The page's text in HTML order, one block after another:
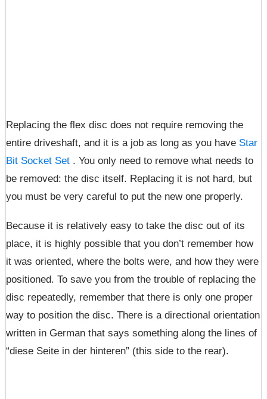
Replacing the flex disc does not require removing the
entire driveshaft, and it is a job as long as you have Star
Bit Socket Set . You only need to remove what needs to
be removed: the disc itself. Replacing it is not hard, but
you must be very careful to put the new one properly.
Because it is relatively easy to take the disc out of its
place, it is highly possible that you don’t remember how
it was oriented, where the bolts were, and how they were
positioned. To save you from the trouble of replacing the
disc repeatedly, remember that there is only one proper
way to position the disc. There is a directional orientation
written in German that says something along the lines of
“diese Seite in der hinteren” (this side to the rear).